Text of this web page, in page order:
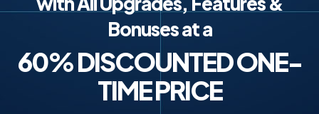
Bonuses at a
60% DISCOUNTED ONE-
TIME PRICE